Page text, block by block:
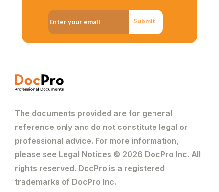
Submit
The documents provided are for general
reference only and do not constitute legal or
professional advice. For more information,
please see Legal Notices © 2026 DocPro Inc. All
rights reserved. DocPro is a registered
trademarks of DocPro Inc.